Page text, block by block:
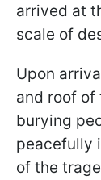
arrived at
scale of
Upon
and roof of
burying
peacefully
of the